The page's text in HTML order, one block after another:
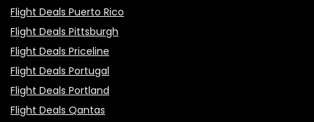
Flight Deals Puerto Rico
Flight Deals Pittsburgh
Flight Deals Priceline
Flight Deals Portugal
Flight Deals Portland
Flight Deals Qantas